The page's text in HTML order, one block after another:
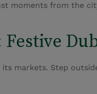
moments from the
its markets. Step